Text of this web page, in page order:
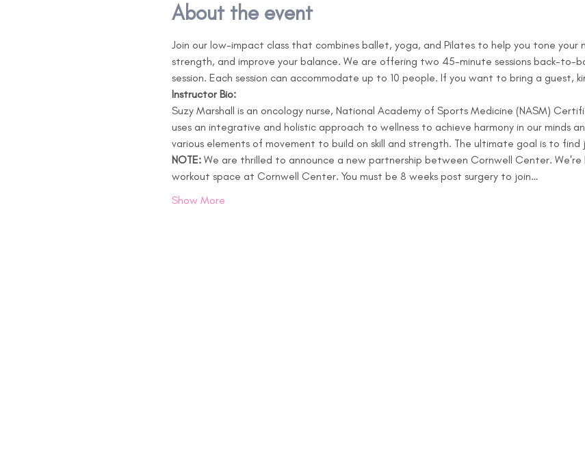
About the event
Join our low-impact class that combines ballet, yoga, and Pilates to help you tone your
strength, and improve your balance. We are offering two 45-minute sessions back-to-
session. Each session can accommodate up to 10 people. If you want to bring a guest,
Instructor Bio:
Suzy Marshall is an oncology nurse, National Academy of Sports Medicine (NASM)
uses an integrative and holistic approach to wellness to achieve harmony in our minds
various elements of movement to build on skill and strength. The ultimate goal is to
NOTE: We are thrilled to announce a new partnership between Cornwell Center. We're
workout space at Cornwell Center. You must be 8 weeks post surgery to join…
Show More